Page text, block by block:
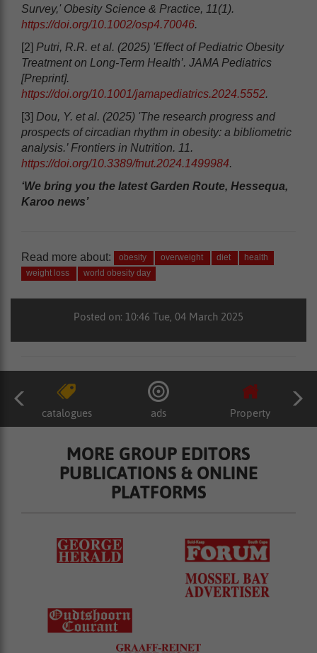
Survey,' Obesity Science & Practice, 11(1).
https://doi.org/10.1002/osp4.70046.
[2] Putri, R.R. et al. (2025) 'Effect of Pediatric Obesity
Treatment on Long-Term Health’. JAMA Pediatrics
[Preprint].
https://doi.org/10.1001/jamapediatrics.2024.5552.
[3] Dou, Y. et al. (2025) 'The research progress and
prospects of circadian rhythm in obesity: a bibliometric
analysis.’ Frontiers in Nutrition. 11.
https://doi.org/10.3389/fnut.2024.1499984.
‘We bring you the latest Garden Route, Hessequa,
Karoo news’
Read more about: obesity overweight diet
health
weight loss
world obesity day
Posted on: 10:46 Tue, 04 March 2025
catalogues ads Property
MORE GROUP EDITORS
PUBLICATIONS & ONLINE
PLATFORMS